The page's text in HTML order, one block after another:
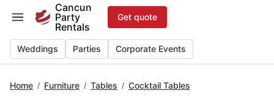
content
Cancun
Party
Rentals
Get quote
Weddings Parties Corporate Events
Home / Furniture / Tables / Cocktail Tables